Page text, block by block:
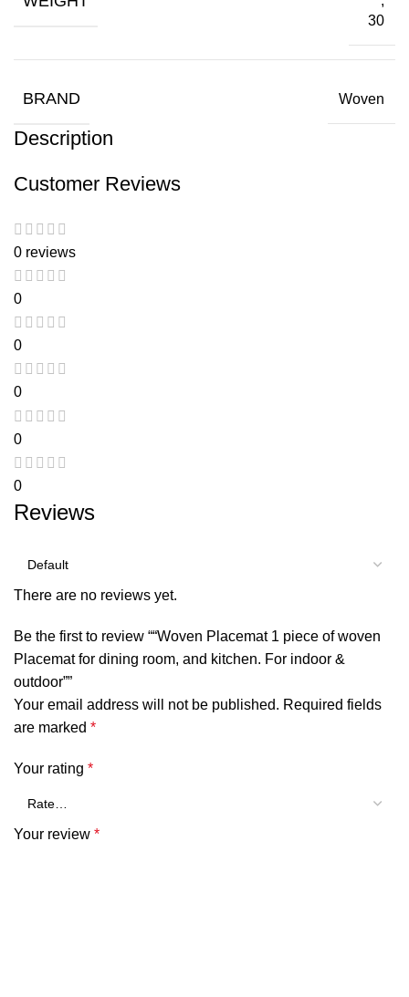
30
BRAND Woven
Description
Customer Reviews
0 reviews
0
0
0
0
0
Reviews
There are no reviews yet.
Be the first to review ““Woven Placemat 1 piece of woven
Placemat for dining room, and kitchen. For indoor &
outdoor””
Your email address will not be published. Required fields
are marked *
Your rating *
Your review *